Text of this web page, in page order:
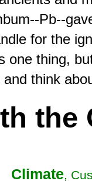
Pb--
for the
one thing,
the
Climate,